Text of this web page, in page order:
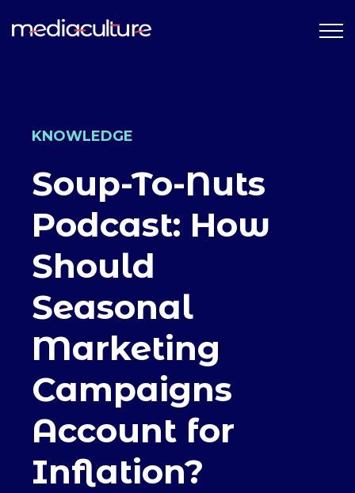
KNOWLEDGE
Soup-To-Nuts
Podcast: How
Should
Seasonal
Marketing
Campaigns
Account for
Inflation?